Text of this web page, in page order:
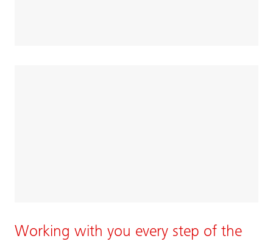
Working with you every step of the